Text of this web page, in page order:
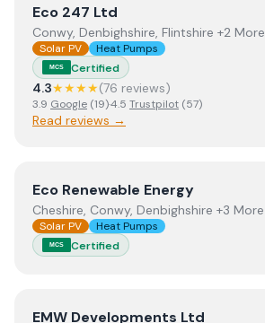
ViewEco 247 Ltd
Eco 247 Ltd
Conwy, Denbighshire, Flintshire +2 More
Solar PV Heat Pumps
MCS Certified
4.3★★★★(76 reviews)
3.9 Google (19)·4.5 Trustpilot (57)
Read reviews →
ViewEco Renewable Energy
Eco Renewable Energy
Cheshire, Conwy, Denbighshire +3 More
Solar PV Heat Pumps
MCS Certified
ViewEMW Developments Ltd
EMW Developments Ltd